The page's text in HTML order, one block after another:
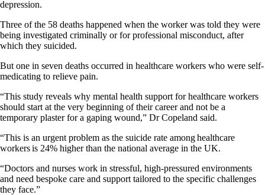
depression.
Three of the 58 deaths happened when the worker was told they were
being investigated criminally or for professional misconduct, after
which they suicided.
But one in seven deaths occurred in healthcare workers who were self-
medicating to relieve pain.
“This study reveals why mental health support for healthcare workers
should start at the very beginning of their career and not be a
temporary plaster for a gaping wound,” Dr Copeland said.
“This is an urgent problem as the suicide rate among healthcare
workers is 24% higher than the national average in the UK.
“Doctors and nurses work in stressful, high-pressured environments
and need bespoke care and support tailored to the specific challenges
they face.”